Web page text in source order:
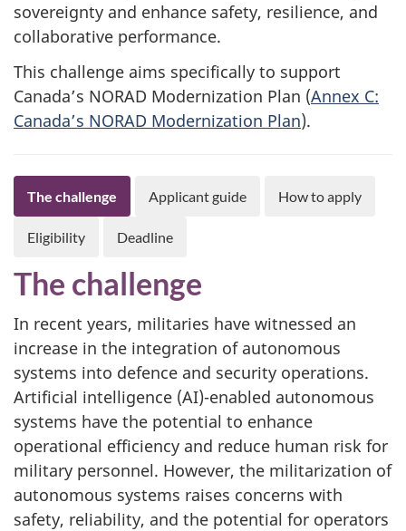
sovereignty and enhance safety, resilience, and
collaborative performance.
This challenge aims specifically to support
Canada’s NORAD Modernization Plan (Annex C:
Canada’s NORAD Modernization Plan).
The challenge Applicant guide How to apply
Eligibility Deadline
The challenge
In recent years, militaries have witnessed an
increase in the integration of autonomous
systems into defence and security operations.
Artificial intelligence (AI)-enabled autonomous
systems have the potential to enhance
operational efficiency and reduce human risk for
military personnel. However, the militarization of
autonomous systems raises concerns with
safety, reliability, and the potential for operators